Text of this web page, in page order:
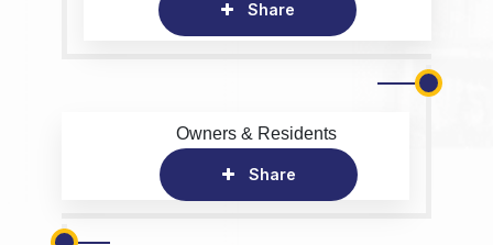
Share
Owners & Residents
Share